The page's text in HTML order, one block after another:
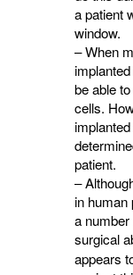
a patient
window.
– When
be able
cells.
patient.
–
in human
a
surgical
appears